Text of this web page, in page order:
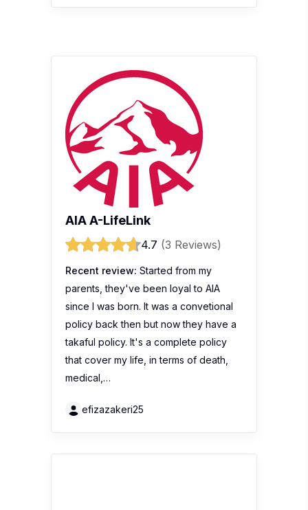
AIA A-LifeLink
4.7 (3 Reviews)
Recent review: Started from my
parents, they've been loyal to AIA
since I was born. It was a convetional
policy back then but now they have a
takaful policy. It's a complete policy
that cover my life, in terms of death,
medical,…
efizazakeri25